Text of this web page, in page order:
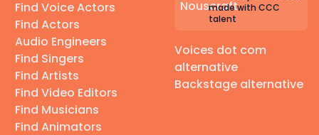
Find Voice Actors
Find Actors
Audio Engineers
Find Singers
Find Artists
Find Video Editors
Find Musicians
Find Animators
made with CCC
talent
Voices dot com
alternative
Backstage alternative